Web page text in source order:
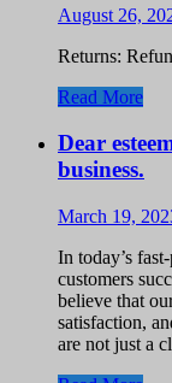
August 26,
Returns:
Read More
Dear
business.
March 19,
In today’s
customers
believe that
satisfaction,
are not just a